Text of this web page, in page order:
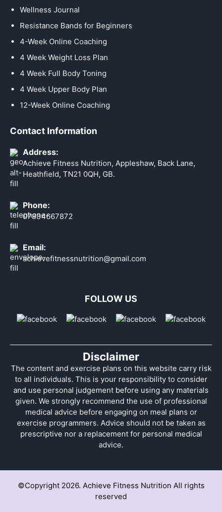
Wellness Journal
Resistance Bands for Beginners
4-Week Online Coaching
4 Week Weight Loss Plan
4 Week Full Body Toning
4 Week Upper Body Plan
12-Week Online Coaching
Contact Information
Address:
Achieve Fitness Nutrition, Appleshaw, Back Lane,
Heathfield, TN21 0QH, GB.
Phone:
07834667872
Email:
achievefitnessnutrition@gmail.com
FOLLOW US
Disclaimer
The content and exercise plans on this website carry risk
to all individuals. This is your responsibility to consider
and use personal judgement before using any materials
given. We strongly recommend the use of professional
medical advice before engaging on meal plans or
exercise programmers. Advice should not be taken as
prescriptive nor a replacement for personal medical
advice.
©Copyright 2026. Achieve Fitness Nutrition All rights
reserved